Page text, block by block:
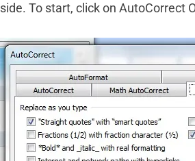
side. To start, click on AutoCorrect